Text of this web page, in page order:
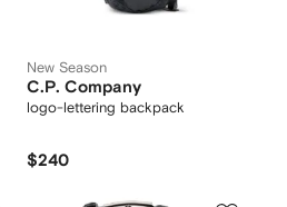
New Season
C.P. Company
logo-lettering backpack
$240